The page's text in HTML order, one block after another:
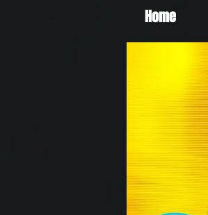
Home